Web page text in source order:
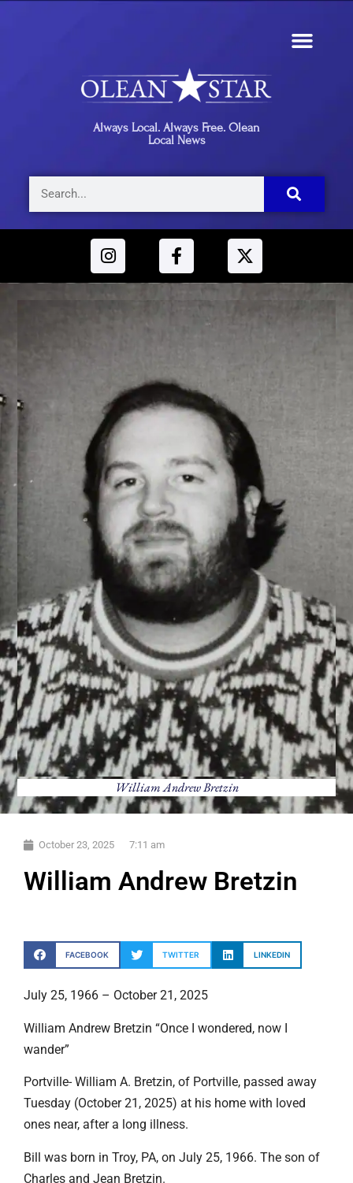
Always Local. Always Free. Olean
Local News
William Andrew Bretzin
October 23, 2025 7:11 am
William Andrew Bretzin
FACEBOOK TWITTER LINKEDIN
July 25, 1966 – October 21, 2025
William Andrew Bretzin “Once I wondered, now I
wander”
Portville- William A. Bretzin, of Portville, passed away
Tuesday (October 21, 2025) at his home with loved
ones near, after a long illness.
Bill was born in Troy, PA, on July 25, 1966. The son of
Charles and Jean Bretzin.